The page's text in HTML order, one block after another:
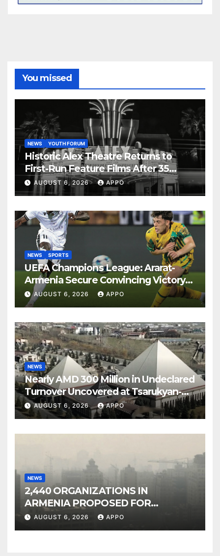
You missed
NEWS YOUTH FORUM
Historic Alex Theatre Returns to
First-Run Feature Films After 35
Years
AUGUST 6, 2026 APPO
NEWS SPORTS
UEFA Champions League: Ararat-
Armenia Secure Convincing Victory
Over Shamrock Rovers 2-0
AUGUST 6, 2026 APPO
NEWS
Nearly AMD 300 Million in Undeclared
Turnover Uncovered at Tsarukyan-
Owned Entertainment Center
AUGUST 6, 2026 APPO
NEWS
2,440 ORGANIZATIONS IN
ARMENIA PROPOSED FOR
INCLUSION IN LIST OF AIR
AUGUST 6, 2026 APPO